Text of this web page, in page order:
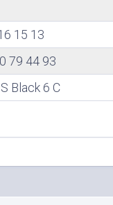
15 13
79 44 93
Black 6 C